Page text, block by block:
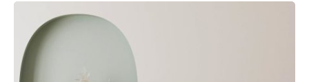
Posted by
Hjukipda